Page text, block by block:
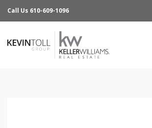
Call Us 610-609-1096